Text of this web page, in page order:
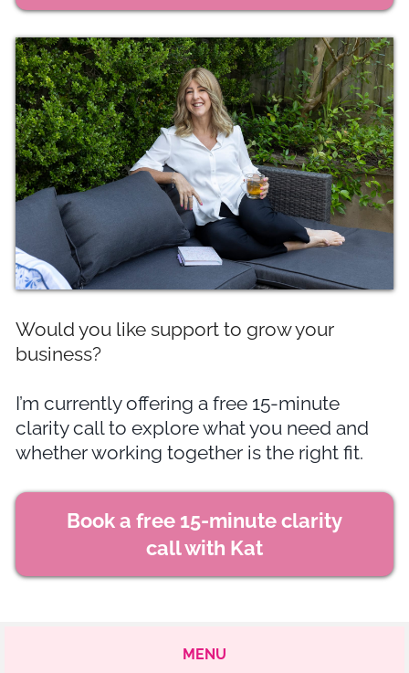
Would you like support to grow your
business?
I’m currently offering a free 15-minute
clarity call to explore what you need and
whether working together is the right fit.
Book a free 15-minute clarity
call with Kat
MENU